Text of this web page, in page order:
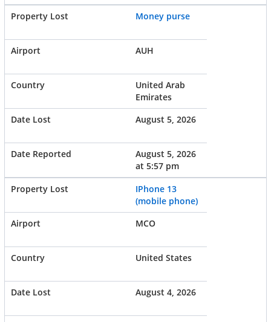
Money purse
AUH
United Arab
Emirates
August 5, 2026
August 5, 2026
at 5:57 pm
IPhone 13
(mobile phone)
MCO
United States
August 4, 2026